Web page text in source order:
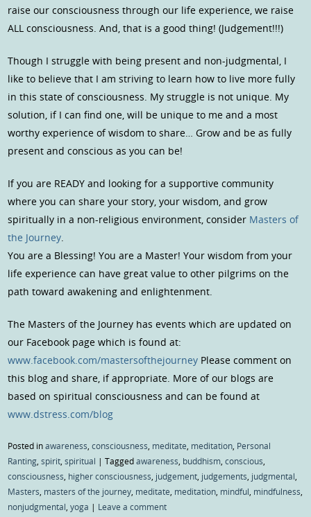
raise our consciousness through our life experience, we raise
ALL consciousness. And, that is a good thing! (Judgement!!!)
Though I struggle with being present and non-judgmental, I
like to believe that I am striving to learn how to live more fully
in this state of consciousness. My struggle is not unique. My
solution, if I can find one, will be unique to me and a most
worthy experience of wisdom to share… Grow and be as fully
present and conscious as you can be!
If you are READY and looking for a supportive community
where you can share your story, your wisdom, and grow
spiritually in a non-religious environment, consider Masters of
the Journey.
You are a Blessing! You are a Master! Your wisdom from your
life experience can have great value to other pilgrims on the
path toward awakening and enlightenment.
The Masters of the Journey has events which are updated on
our Facebook page which is found at:
www.facebook.com/mastersofthejourney Please comment on
this blog and share, if appropriate. More of our blogs are
based on spiritual consciousness and can be found at
www.dstress.com/blog
Posted inawareness ,consciousness meditate meditation Personal
Ranting ,spirit ,spiritual |Taggedawareness buddhism ,conscious
consciousness higher consciousness judgement judgements judgmental
Masters masters of the journey meditate meditation mindful mindfulness
nonjudgmental ,yoga | Leave a comment